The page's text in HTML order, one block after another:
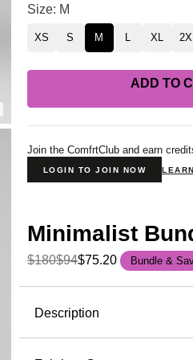
Minimalist Sweatpants Size
Size: M
XS S M L XL 2X
ADD TO
Join the ComfrtClub and earn
LOGIN TO JOIN NOW
Minimalist
$180$94$75.20 Bundle &
Description
Wear it out or chill at